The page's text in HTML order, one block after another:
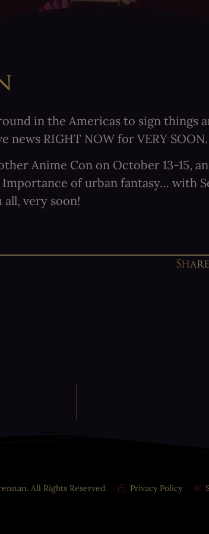
in the Americas to sign things
RIGHT NOW for VERY SOON.
Anime Con on October 13-15,
of urban fantasy… with
very soon!
Share
All Rights Reserved. Privacy Policy